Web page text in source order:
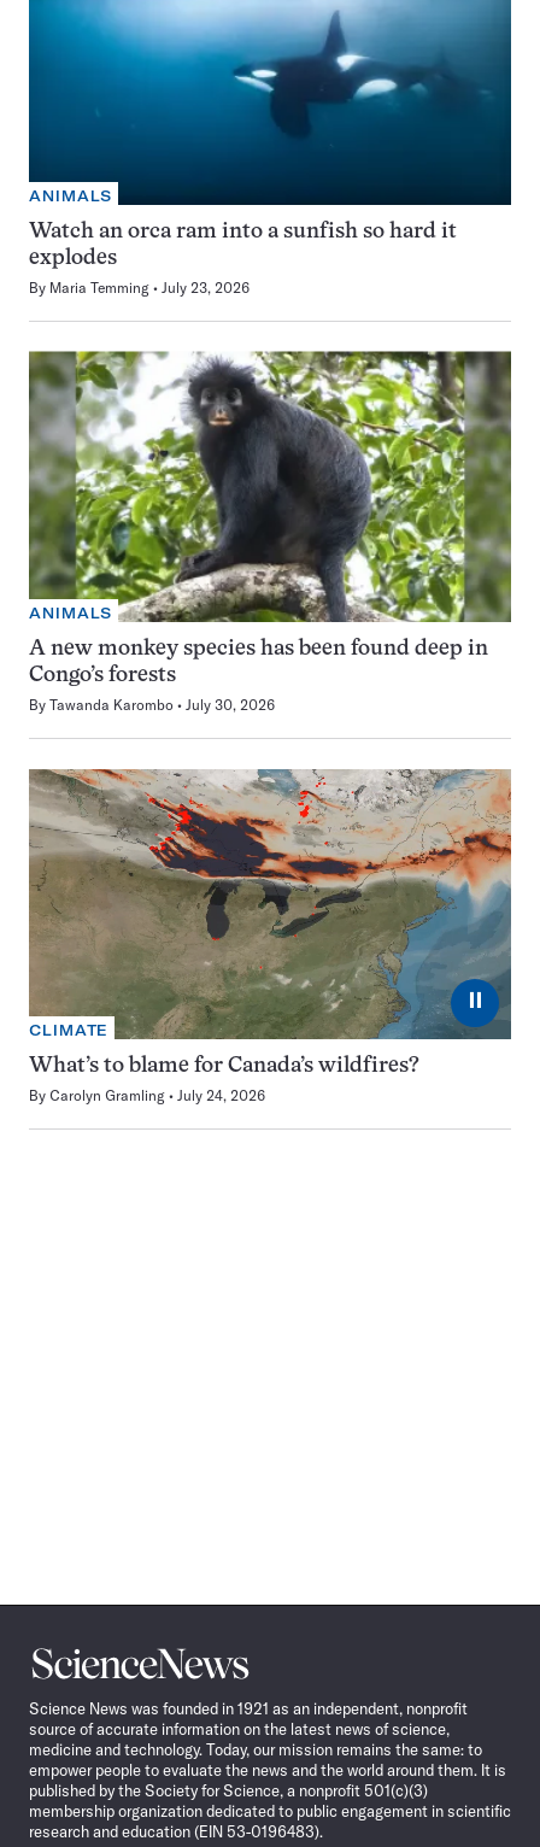
ANIMALS
Watch an orca ram into a sunfish so hard it
explodes
By Maria Temming July 23, 2026
ANIMALS
A new monkey species has been found deep in
Congo’s forests
By Tawanda Karombo July 30, 2026
⏸
CLIMATE
What’s to blame for Canada’s wildfires?
By Carolyn Gramling July 24, 2026
Science
News
Science News was founded in 1921 as an independent, nonprofit
source of accurate information on the latest news of science,
medicine and technology. Today, our mission remains the same: to
empower people to evaluate the news and the world around them. It is
published by the Society for Science, a nonprofit 501(c)(3)
membership organization dedicated to public engagement in scientific
research and education (EIN 53-0196483).